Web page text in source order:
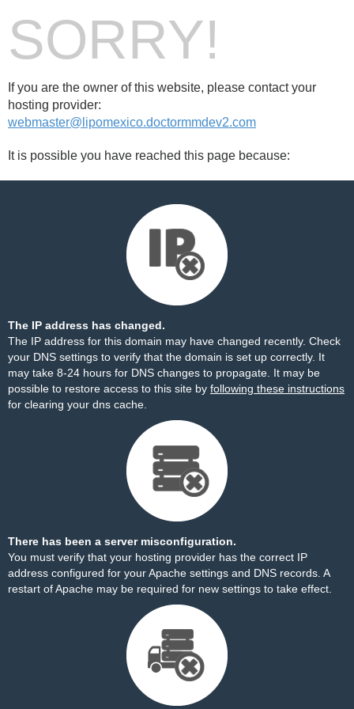
SORRY!
If you are the owner of this website, please contact your
hosting provider:
webmaster@lipomexico.doctormmdev2.com
It is possible you have reached this page because:
The IP address has changed.
The IP address for this domain may have changed recently. Check
your DNS settings to verify that the domain is set up correctly. It
may take 8-24 hours for DNS changes to propagate. It may be
possible to restore access to this site by following these instructions
for clearing your dns cache.
There has been a server misconfiguration.
You must verify that your hosting provider has the correct IP
address configured for your Apache settings and DNS records. A
restart of Apache may be required for new settings to take effect.